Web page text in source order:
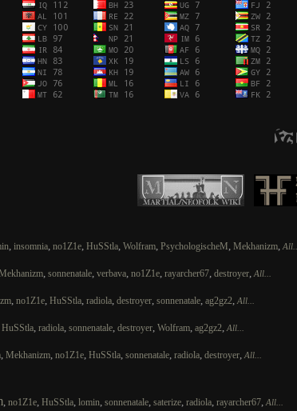
, insomnia, no1Z1e, HuSStla, Wolfram, PsychologischeM, Mekhanizm,All...
, sonnenatale, verbava, no1Z1e, rayarcher67, destroyer,All...
, no1Z1e, HuSStla, radiola, destroyer, sonnenatale, ag2gz2,All...
HuSStla, radiola, sonnenatale, destroyer, Wolfram, ag2gz2,All...
, Mekhanizm, no1Z1e, HuSStla, sonnenatale, radiola, destroyer,All...
, no1Z1e, HuSStla, lomin, sonnenatale, saterize, radiola, rayarcher67,All...